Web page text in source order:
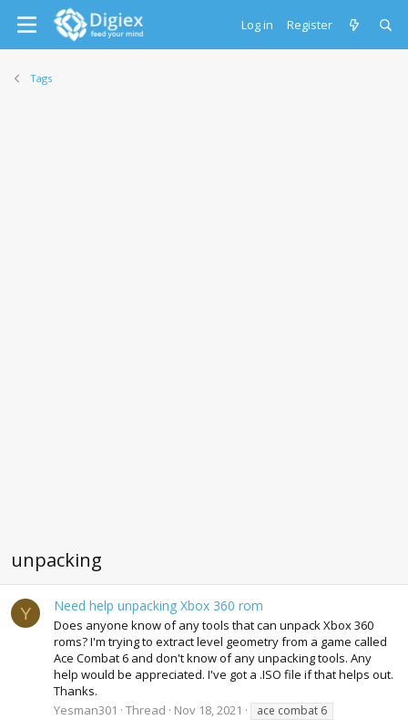
Log in Register
Tags
unpacking
Y Need help unpacking Xbox 360 rom
Does anyone know of any tools that can unpack Xbox 360
roms? I'm trying to extract level geometry from a game called
Ace Combat 6 and don't know of any unpacking tools. Any
help would be appreciated. I've got a .ISO file if that helps out.
Thanks.
Yesman301
Thread Nov 18, 2021
ace combat 6